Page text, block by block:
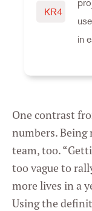
KR4
in
One contrast
numbers.
team, too.
too vague to
more lives in a
Using the